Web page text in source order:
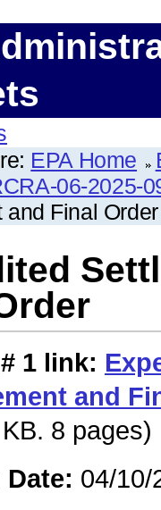
EPA Home
06-2025-
and Final Order
1 link:
and
8 pages)
04/10/